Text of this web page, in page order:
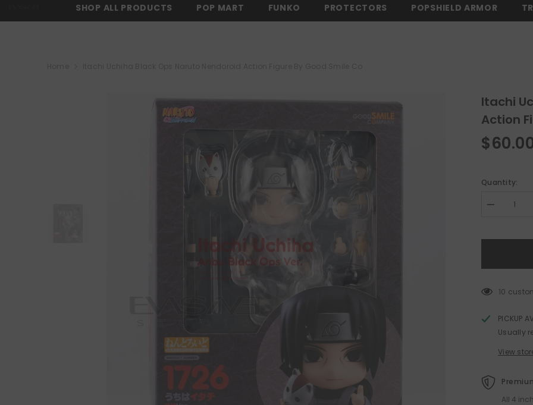
SHOP NOW ⚡ FREE SHIPPING ON ALL ORDERS OVER $150 - SHOP NOW ⚡ FREE SHIPPING ON ALL ORDERS OVER $150 -
SHOP ALL PRODUCTS POP MART FUNKO PROTECTORS POPSHIELD ARMOR
Itachi
Action
Quantity:
Decrease
Naruto
Action
Good
Co
10
PICKUP
Usually
View
All 4